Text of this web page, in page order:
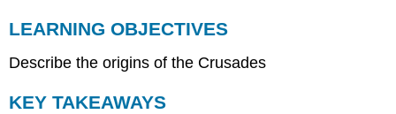
Points
Terms
of
LEARNING OBJECTIVES
Describe the origins of the Crusades
KEY TAKEAWAYS